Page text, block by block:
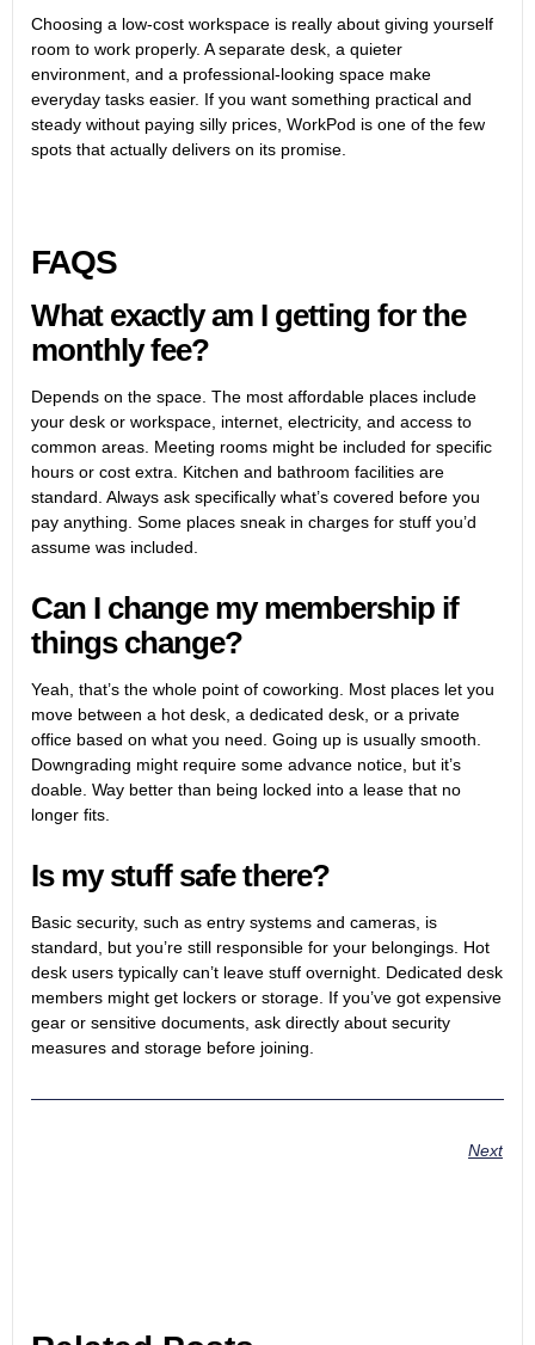
Choosing a low-cost workspace is really about giving yourself
room to work properly. A separate desk, a quieter
environment, and a professional-looking space make
everyday tasks easier. If you want something practical and
steady without paying silly prices, WorkPod is one of the few
spots that actually delivers on its promise.
FAQS
What exactly am I getting for the
monthly fee?
Depends on the space. The most affordable places include
your desk or workspace, internet, electricity, and access to
common areas. Meeting rooms might be included for specific
hours or cost extra. Kitchen and bathroom facilities are
standard. Always ask specifically what’s covered before you
pay anything. Some places sneak in charges for stuff you’d
assume was included.
Can I change my membership if
things change?
Yeah, that’s the whole point of coworking. Most places let you
move between a hot desk, a dedicated desk, or a private
office based on what you need. Going up is usually smooth.
Downgrading might require some advance notice, but it’s
doable. Way better than being locked into a lease that no
longer fits.
Is my stuff safe there?
Basic security, such as entry systems and cameras, is
standard, but you’re still responsible for your belongings. Hot
desk users typically can’t leave stuff overnight. Dedicated desk
members might get lockers or storage. If you’ve got expensive
gear or sensitive documents, ask directly about security
measures and storage before joining.
Next